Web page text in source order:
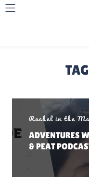
Rachel in the
ADVENTURES
& PEAT